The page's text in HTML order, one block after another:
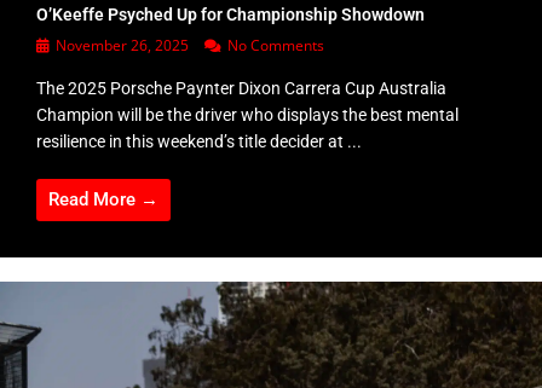
O’Keeffe Psyched Up for Championship Showdown
November 26, 2025 No Comments
The 2025 Porsche Paynter Dixon Carrera Cup Australia
Champion will be the driver who displays the best mental
resilience in this weekend’s title decider at ...
Read More →